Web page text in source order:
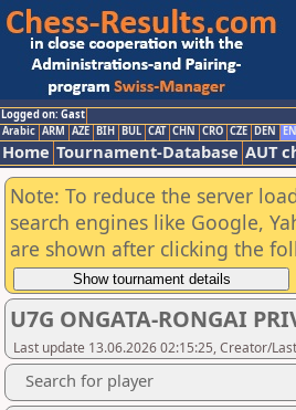
Logged on: Gast
Arabic ARM AZE BIH BUL CAT CHN CRO CZE DEN
Home Tournament-Database AUT
Note: To reduce the server
search engines like Google,
are shown after clicking the
U7G ONGATA-RONGAI
Last update 13.06.2026 02:15:25, Creator/
Search for player